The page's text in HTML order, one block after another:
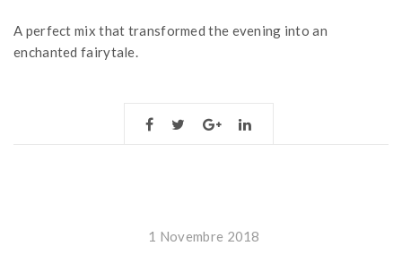
A perfect mix that transformed the evening into an
enchanted fairytale.
1 Novembre 2018